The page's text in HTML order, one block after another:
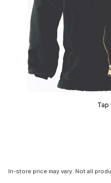
Tap
In-store price may vary. Not all